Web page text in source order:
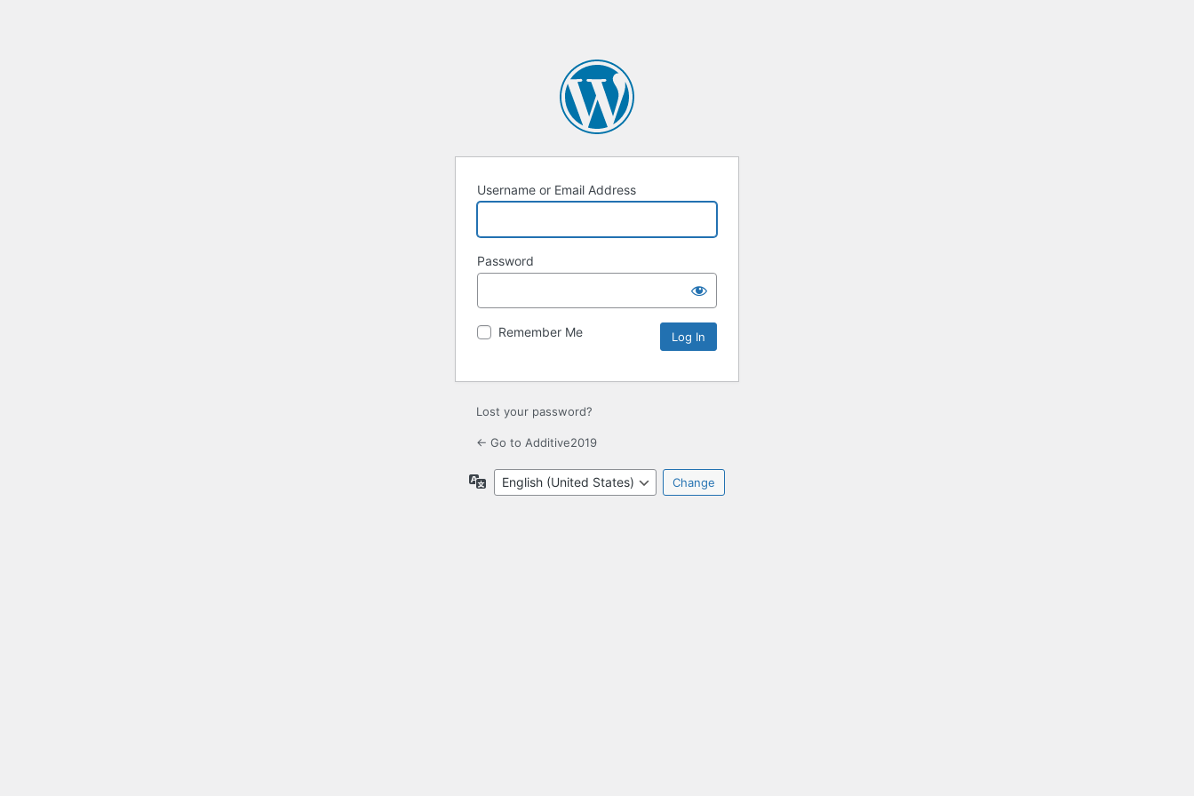
Username or Email Address
Password
Remember Me
Lost your password?
← Go to Additive2019
Language